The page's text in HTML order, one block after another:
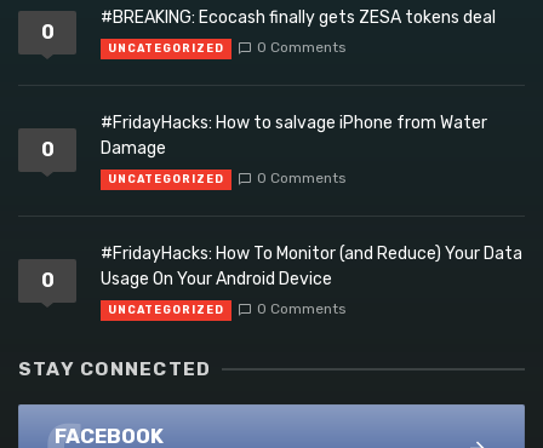
0
#BREAKING: Ecocash finally gets ZESA tokens deal
UNCATEGORIZED 0 Comments
0
#FridayHacks: How to salvage iPhone from Water
Damage
UNCATEGORIZED 0 Comments
0
#FridayHacks: How To Monitor (and Reduce) Your Data
Usage On Your Android Device
UNCATEGORIZED 0 Comments
STAY CONNECTED
FACEBOOK